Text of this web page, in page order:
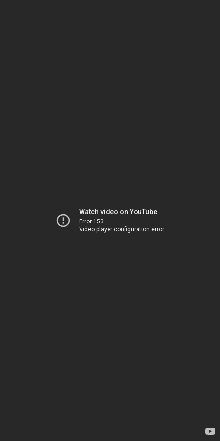
Watch video on YouTube
Error 153
Video player configuration error